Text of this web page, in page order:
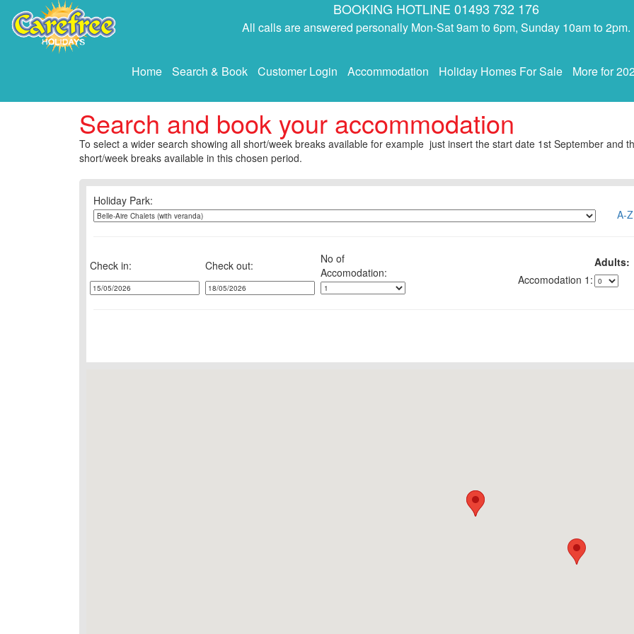
BOOKING HOTLINE 01493 732 176
All calls are answered personally Mon-Sat 9am to 6pm, Sunday 10am to 2pm.
Home Search & Book Customer Login Accommodation Holiday Homes For Sale More for
Search and book your accommodation
To select a wider search showing all short/week breaks available for example just insert the start date 1st September and
short/week breaks available in this chosen period.
Holiday Park:
A-
Check in: Check out: No of Adults:
1: